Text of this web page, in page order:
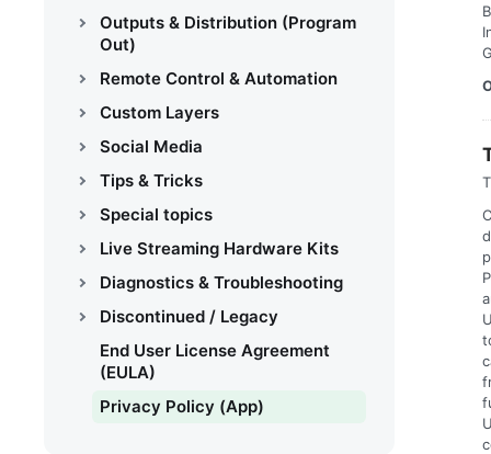
Outputs & Distribution (Program
Out)
Remote Control & Automation
Custom Layers
Social Media
Tips & Tricks
Special topics
Live Streaming Hardware Kits
Diagnostics & Troubleshooting
Discontinued / Legacy
End User License Agreement
(EULA)
Privacy Policy (App)